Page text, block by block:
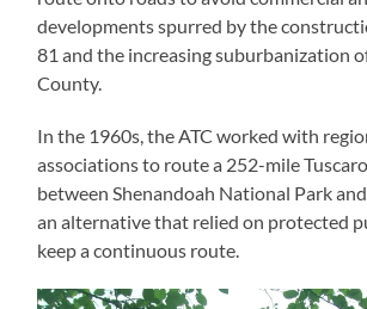
developments spurred by the
81 and the increasing suburbanization
County.
In the 1960s, the ATC worked with
associations to route a 252-mile
between Shenandoah National Park
an alternative that relied on protected
keep a continuous route.